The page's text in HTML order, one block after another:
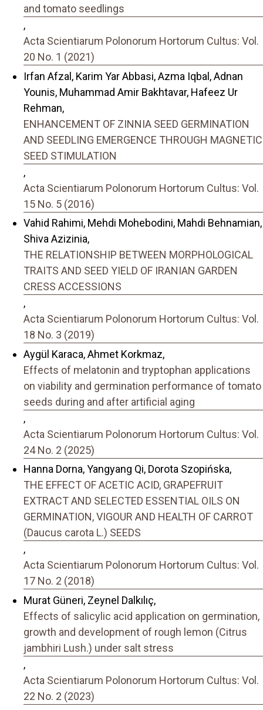
and tomato seedlings
,
Acta Scientiarum Polonorum Hortorum Cultus: Vol.
20 No. 1 (2021)
Irfan Afzal, Karim Yar Abbasi, Azma Iqbal, Adnan
Younis, Muhammad Amir Bakhtavar, Hafeez Ur
Rehman,
ENHANCEMENT OF ZINNIA SEED GERMINATION
AND SEEDLING EMERGENCE THROUGH MAGNETIC
SEED STIMULATION
,
Acta Scientiarum Polonorum Hortorum Cultus: Vol.
15 No. 5 (2016)
Vahid Rahimi, Mehdi Mohebodini, Mahdi Behnamian,
Shiva Azizinia,
THE RELATIONSHIP BETWEEN MORPHOLOGICAL
TRAITS AND SEED YIELD OF IRANIAN GARDEN
CRESS ACCESSIONS
,
Acta Scientiarum Polonorum Hortorum Cultus: Vol.
18 No. 3 (2019)
Aygül Karaca, Ahmet Korkmaz,
Effects of melatonin and tryptophan applications
on viability and germination performance of tomato
seeds during and after artificial aging
,
Acta Scientiarum Polonorum Hortorum Cultus: Vol.
24 No. 2 (2025)
Hanna Dorna, Yangyang Qi, Dorota Szopińska,
THE EFFECT OF ACETIC ACID, GRAPEFRUIT
EXTRACT AND SELECTED ESSENTIAL OILS ON
GERMINATION, VIGOUR AND HEALTH OF CARROT
(Daucus carota L.) SEEDS
,
Acta Scientiarum Polonorum Hortorum Cultus: Vol.
17 No. 2 (2018)
Murat Güneri, Zeynel Dalkılıç,
Effects of salicylic acid application on germination,
growth and development of rough lemon (Citrus
jambhiri Lush.) under salt stress
,
Acta Scientiarum Polonorum Hortorum Cultus: Vol.
22 No. 2 (2023)